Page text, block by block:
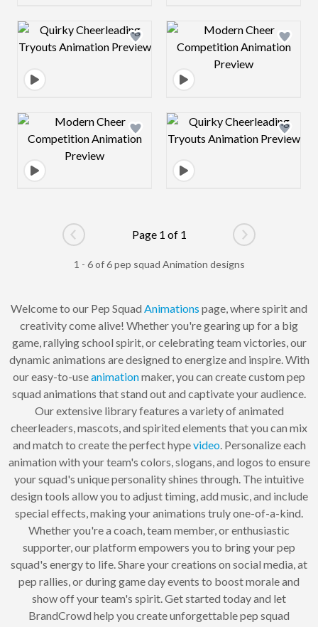
Design preview image Design preview
Design preview image Design preview
Go to previous page
Page 1 of 1
Go to next
1 - 6 of 6 pep squad Animation designs
Welcome to our Pep Squad Animations page, where spirit and
creativity come alive! Whether you're gearing up for a big
game, rallying school spirit, or celebrating team victories, our
dynamic animations are designed to energize and inspire. With
our easy-to-useanimationmaker, you can create custom pep
squad animations that stand out and captivate your audience.
Our extensive library features a variety of animated
cheerleaders, mascots, and spirited elements that you can mix
and match to create the perfect hypevideo. Personalize each
animation with your team's colors, slogans, and logos to ensure
your squad's unique personality shines through. The intuitive
design tools allow you to adjust timing, add music, and include
special effects, making your animations truly one-of-a-kind.
Whether you're a coach, team member, or enthusiastic
supporter, our platform empowers you to bring your pep
squad's energy to life. Share your creations on social media, at
pep rallies, or during game day events to boost morale and
show off your team's spirit. Get started today and let
BrandCrowd help you create unforgettable pep squad